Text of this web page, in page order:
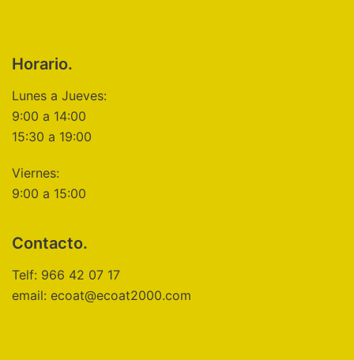
Horario.
Lunes a Jueves:
9:00 a 14:00
15:30 a 19:00
Viernes:
9:00 a 15:00
Contacto.
Telf: 966 42 07 17
email: ecoat@ecoat2000.com